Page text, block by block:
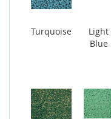
Turquoise
Light
Blue